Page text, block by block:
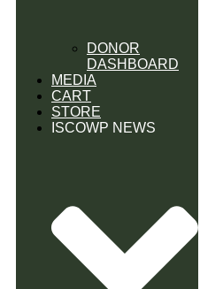
DONOR
DASHBOARD
MEDIA
CART
STORE
ISCOWP NEWS